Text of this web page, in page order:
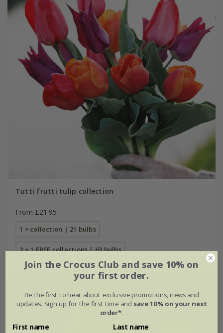
Tutti frutti tulip collection
From £21.95
1 × collection | 21 bulbs
2 + 1 FREE collections | 63 bulbs
Join the Crocus Club and save 10% on
your first order.
Be the first to hear about exclusive promotions, news and
updates. Sign up for the first time and save 10% on your next
order*.
First name Last name